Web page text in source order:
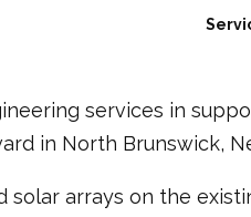
services in
in North Brunswick,
arrays on the